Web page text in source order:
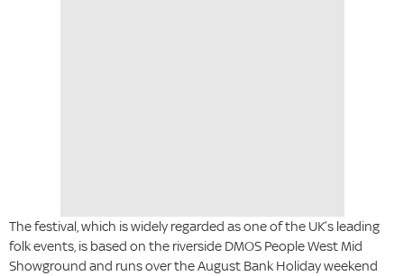
The festival, which is widely regarded as one of the UK’s leading
folk events, is based on the riverside DMOS People West Mid
Showground and runs over the August Bank Holiday weekend